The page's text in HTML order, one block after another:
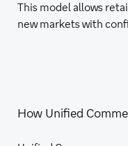
This model allows
new markets with
How Unified